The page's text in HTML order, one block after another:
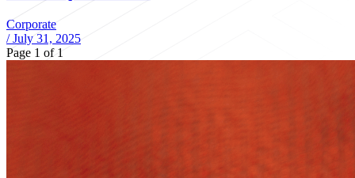
Corporate
/ July 31, 2025
Page 1 of 1